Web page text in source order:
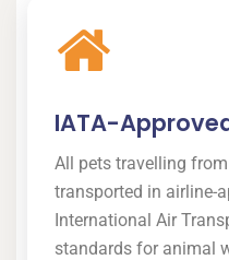
IATA-
All pets travelling
transported in airline-
International Air
standards for animal